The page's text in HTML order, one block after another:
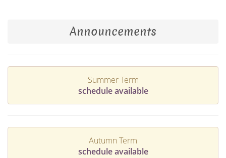
Announcements
Summer Term
schedule available
Autumn Term
schedule available